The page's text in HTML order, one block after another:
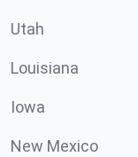
Utah
Louisiana
Iowa
New Mexico